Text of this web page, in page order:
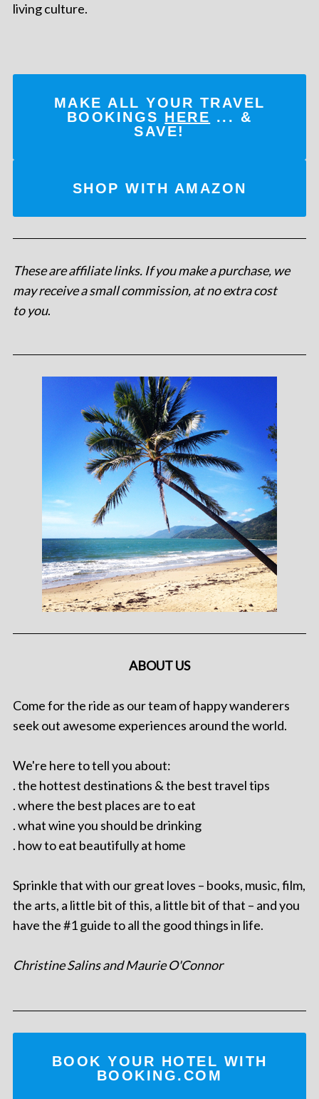
living culture.
MAKE ALL YOUR TRAVEL
BOOKINGS HERE ... &
SAVE!
SHOP WITH AMAZON
These are affiliate links. If you make a purchase, we
may receive a small commission, at no extra cost
to you.
ABOUT US
Come for the ride as our team of happy wanderers
seek out awesome experiences around the world.
We're here to tell you about:
. the hottest destinations & the best travel tips
. where the best places are to eat
. what wine you should be drinking
. how to eat beautifully at home
Sprinkle that with our great loves – books, music, film,
the arts, a little bit of this, a little bit of that – and you
have the #1 guide to all the good things in life.
Christine Salins and Maurie O'Connor
BOOK YOUR HOTEL WITH
BOOKING.COM